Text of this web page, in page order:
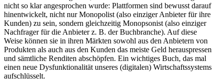
nicht so klar angesprochen wurde: Plattformen sind bewusst darauf
hinentwickelt, nicht nur Monopolist (also einziger Anbieter für ihre
Kunden) zu sein, sondern gleichzeitig Monopsonist (also einziger
Nachfrager für die Anbieter z. B. der Buchbranche). Auf diese
Weise können sie in ihren Märkten sowohl aus den Anbietern von
Produkten als auch aus den Kunden das meiste Geld herauspressen
und sämtliche Renditen abschöpfen. Ein wichtiges Buch, das mal
einen neue Dysfunktionalität unseres (digitalen) Wirtschaftssystems
aufschlüsselt.